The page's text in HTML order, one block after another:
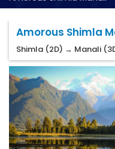
Amorous Shimla
Shimla (2D) → Manali